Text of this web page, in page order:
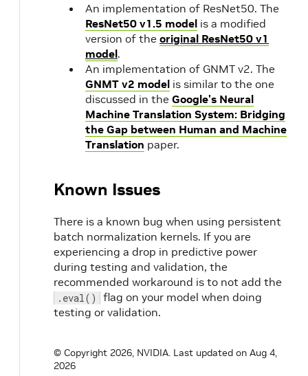
An implementation of ResNet50. The
ResNet50 v1.5 model is a modified
version of the original ResNet50 v1
model.
An implementation of GNMT v2. The
GNMT v2 model is similar to the one
discussed in the Google's Neural
Machine Translation System: Bridging
the Gap between Human and Machine
Translation paper.
Known Issues
There is a known bug when using persistent
batch normalization kernels. If you are
experiencing a drop in predictive power
during testing and validation, the
recommended workaround is to not add the
.eval()
flag on your model when doing
testing or validation.
© Copyright 2026, NVIDIA. Last updated on Aug 4,
2026